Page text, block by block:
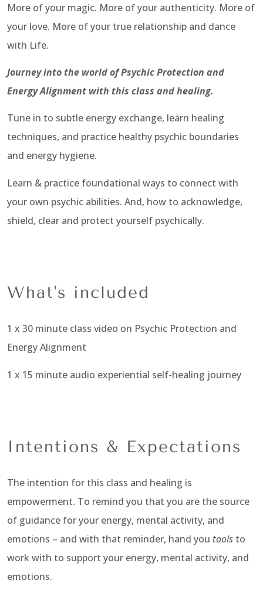
More of your magic. More of your authenticity. More of
your love. More of your true relationship and dance
with Life.
Journey into the world of Psychic Protection and
Energy Alignment with this class and healing.
Tune in to subtle energy exchange, learn healing
techniques, and practice healthy psychic boundaries
and energy hygiene.
Learn & practice foundational ways to connect with
your own psychic abilities. And, how to acknowledge,
shield, clear and protect yourself psychically.
What's included
1 x 30 minute class video on Psychic Protection and
Energy Alignment
1 x 15 minute audio experiential self-healing journey
Intentions & Expectations
The intention for this class and healing is
empowerment. To remind you that you are the source
of guidance for your energy, mental activity, and
emotions – and with that reminder, hand you tools to
work with to support your energy, mental activity, and
emotions.